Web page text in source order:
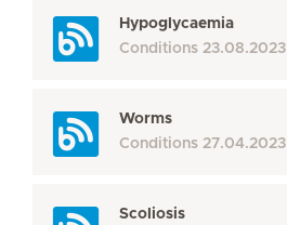
Hypoglycaemia
Conditions 23.08.2023
Worms
Conditions 27.04.2023
Scoliosis